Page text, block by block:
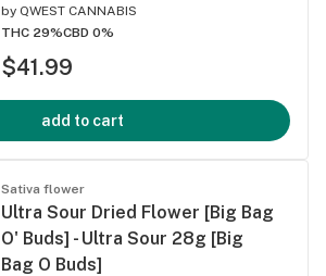
by QWEST CANNABIS
THC 29%CBD 0%
$41.99
add to cart
Sativa flower
Ultra Sour Dried Flower [Big Bag
O' Buds] - Ultra Sour 28g [Big
Bag O Buds]